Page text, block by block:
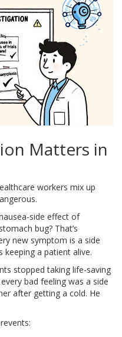
Matters in
workers mix up
side effect of
bug? That’s
new symptom is a side
keeping a patient alive.
stopped taking life-saving
bad feeling was a side
after getting a cold. He